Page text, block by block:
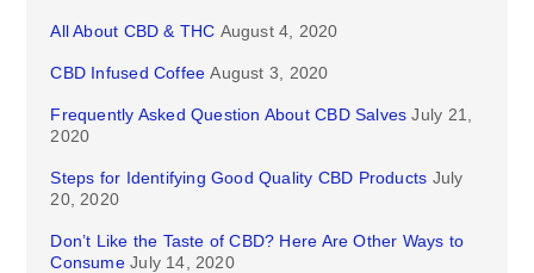
All About CBD & THC August 4, 2020
CBD Infused Coffee August 3, 2020
Frequently Asked Question About CBD Salves July 21,
2020
Steps for Identifying Good Quality CBD Products July
20, 2020
Don’t Like the Taste of CBD? Here Are Other Ways to
Consume July 14, 2020